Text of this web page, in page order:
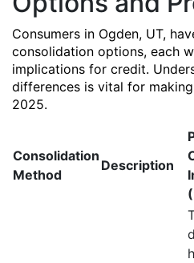
Consumers in Ogden, UT,
consolidation options, each
implications for credit.
differences is vital for
2025.
Consolidation
Method
Description